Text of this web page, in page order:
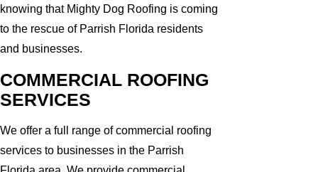
knowing that Mighty Dog Roofing is coming
to the rescue of Parrish Florida residents
and businesses.
COMMERCIAL ROOFING
SERVICES
We offer a full range of commercial roofing
services to businesses in the Parrish